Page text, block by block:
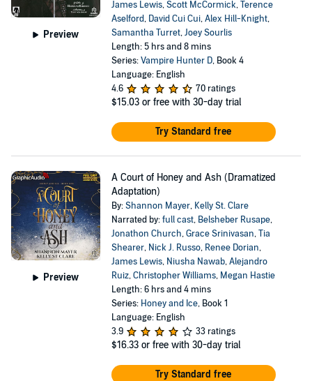
Preview
James Lewis,Scott McCormick,Terence
Aselford, David Cui Cui,Alex Hill-Knight,
Samantha Turret,Joey Sourlis
Length: 5 hrs and 8 mins
Series:Vampire Hunter D, Book 4
Language: English
4.6
70 ratings
$15.03 or free with 30-day trial
Try Standard free
Preview
A Court of Honey and Ash (Dramatized
Adaptation)
By:Shannon Mayer, Kelly St. Clare
Narrated by:full cast, Belsheber Rusape,
Jonathon Church,Grace Srinivasan,Tia
Shearer, Nick J. Russo, Renee Dorian,
James Lewis, Niusha Nawab,Alejandro
Ruiz,Christopher Williams, Megan Hastie
Length: 6 hrs and 4 mins
Series: Honey and Ice, Book 1
Language: English
3.9
33 ratings
$16.33 or free with 30-day trial
Try Standard free